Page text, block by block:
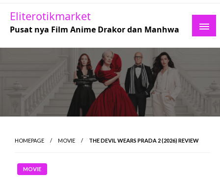
Skip
content
Eliterotikmarket
Pusat nya Film Anime Drakor dan Manhwa
HOMEPAGE MOVIE THE DEVIL WEARS PRADA 2 (2026) REVIEW
MOVIE